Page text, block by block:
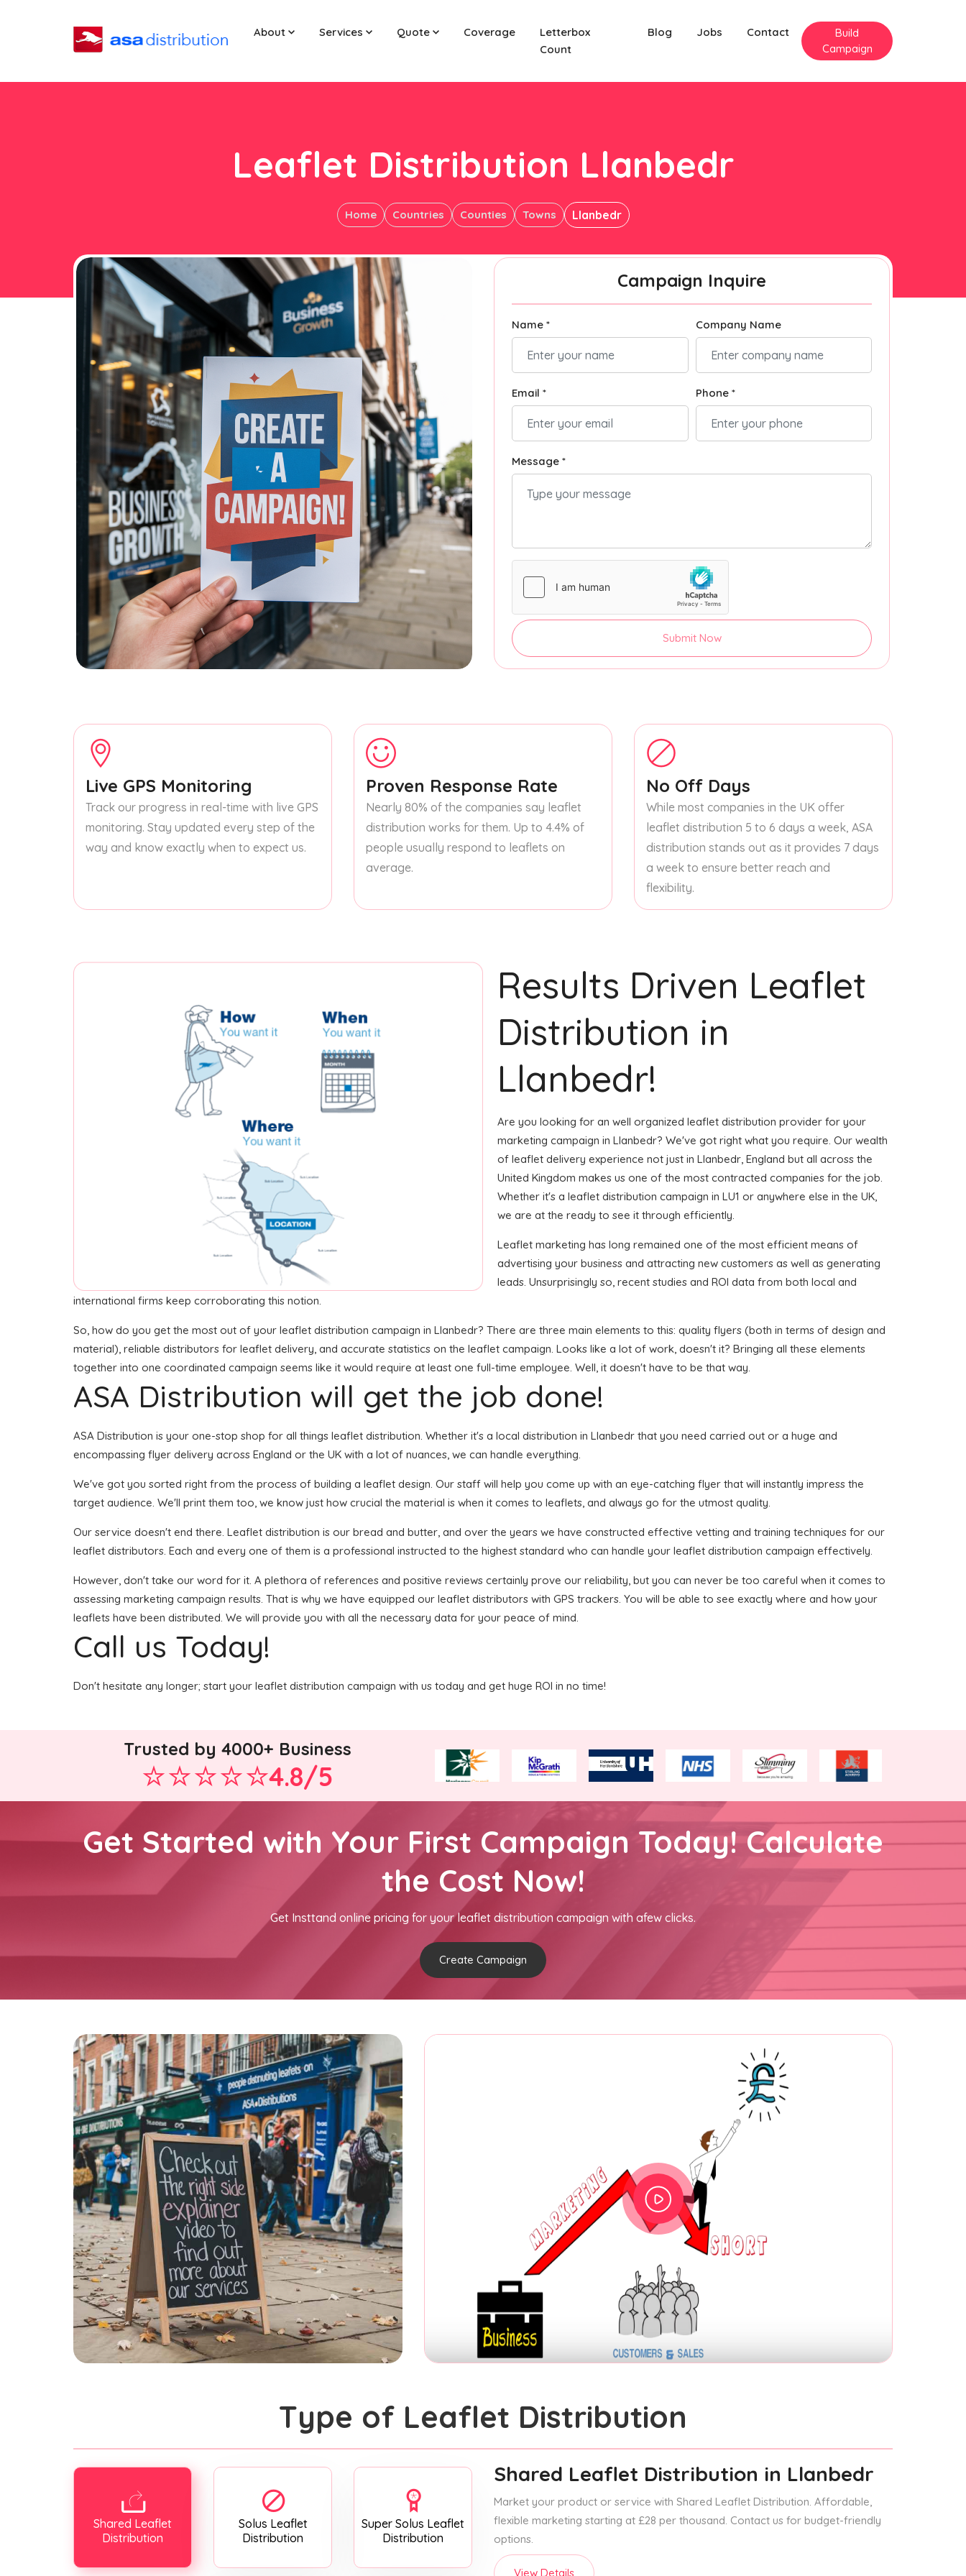
About Services Quote Coverage
Letterbox
Count
Blog Jobs Contact
Build
Campaign
Leaflet Distribution Llanbedr
Home Countries Counties Towns Llanbedr
Campaign Inquire
Name * Company Name
Email * Phone *
Message *
Submit Now
Live GPS Monitoring
Track our progress in real-time with live GPS
monitoring. Stay updated every step of the
way and know exactly when to expect us.
Proven Response Rate
Nearly 80% of the companies say leaflet
distribution works for them. Up to 4.4% of
people usually respond to leaflets on
average.
No Off Days
While most companies in the UK offer
leaflet distribution 5 to 6 days a week, ASA
distribution stands out as it provides 7 days
a week to ensure better reach and
flexibility.
Results Driven Leaflet
Distribution in
Llanbedr!
Are you looking for an well organized leaflet distribution provider for your
marketing campaign in Llanbedr? We've got right what you require. Our wealth
of leaflet delivery experience not just in Llanbedr, England but all across the
United Kingdom makes us one of the most contracted companies for the job.
Whether it's a leaflet distribution campaign in LU1 or anywhere else in the UK,
we are at the ready to see it through efficiently.
Leaflet marketing has long remained one of the most efficient means of
advertising your business and attracting new customers as well as generating
leads. Unsurprisingly so, recent studies and ROI data from both local and
international firms keep corroborating this notion.
So, how do you get the most out of your leaflet distribution campaign in Llanbedr? There are three main elements to this: quality flyers (both in terms of design and
material), reliable distributors for leaflet delivery, and accurate statistics on the leaflet campaign. Looks like a lot of work, doesn't it? Bringing all these elements
together into one coordinated campaign seems like it would require at least one full-time employee. Well, it doesn't have to be that way.
ASA Distribution will get the job done!
ASA Distribution is your one-stop shop for all things leaflet distribution. Whether it's a local distribution in Llanbedr that you need carried out or a huge and
encompassing flyer delivery across England or the UK with a lot of nuances, we can handle everything.
We've got you sorted right from the process of building a leaflet design. Our staff will help you come up with an eye-catching flyer that will instantly impress the
target audience. We'll print them too, we know just how crucial the material is when it comes to leaflets, and always go for the utmost quality.
Our service doesn't end there. Leaflet distribution is our bread and butter, and over the years we have constructed effective vetting and training techniques for our
leaflet distributors. Each and every one of them is a professional instructed to the highest standard who can handle your leaflet distribution campaign effectively.
However, don't take our word for it. A plethora of references and positive reviews certainly prove our reliability, but you can never be too careful when it comes to
assessing marketing campaign results. That is why we have equipped our leaflet distributors with GPS trackers. You will be able to see exactly where and how your
leaflets have been distributed. We will provide you with all the necessary data for your peace of mind.
Call us Today!
Don't hesitate any longer; start your leaflet distribution campaign with us today and get huge ROI in no time!
Trusted by 4000+ Business
4.8/5
Get Started with Your First Campaign Today! Calculate
the Cost Now!
Get Insttand online pricing for your leaflet distribution campaign with afew clicks.
Create Campaign
Type of Leaflet Distribution
Shared Leaflet
Distribution
Solus Leaflet
Distribution
Super Solus Leaflet
Distribution
Shared Leaflet Distribution in Llanbedr
Market your product or service with Shared Leaflet Distribution. Affordable,
flexible marketing starting at £28 per thousand. Contact us for budget-friendly
options.
View Details